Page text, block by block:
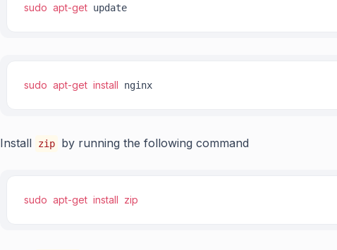
sudo apt-get update
sudo apt-get install nginx
Install zip by running the following command
sudo apt-get install zip